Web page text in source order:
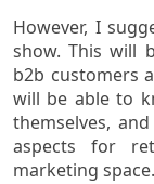
However, I
show. This will
b2b customers
will be able to
themselves,
aspects for
marketing space.